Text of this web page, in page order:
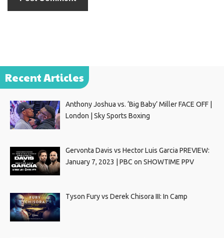
Recent Articles
Anthony Joshua vs. ‘Big Baby’ Miller FACE OFF |
London | Sky Sports Boxing
Gervonta Davis vs Hector Luis Garcia PREVIEW:
January 7, 2023 | PBC on SHOWTIME PPV
Tyson Fury vs Derek Chisora III: In Camp